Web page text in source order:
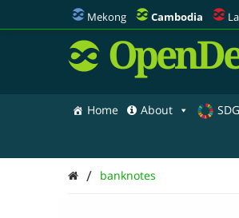
Mekong Cambodia
Home About SDG
/ banknotes